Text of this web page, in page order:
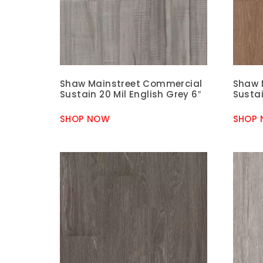
Shaw Mainstreet Commercial
Sustain 20 Mil English Grey 6″
SHOP NOW SHOP